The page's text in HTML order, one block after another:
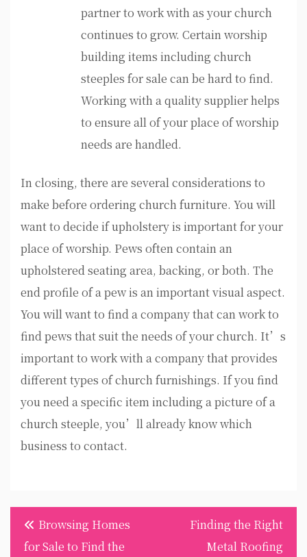
partner to work with as your church
continues to grow. Certain worship
building items including church
steeples for sale can be hard to find.
Working with a quality supplier helps
to ensure all of your place of worship
needs are handled.
In closing, there are several considerations to
make before ordering church furniture. You will
want to decide if upholstery is important for your
place of worship. Pews often contain an
upholstered seating area, backing, or both. The
end profile of a pew is an important visual aspect.
You will want to find a company that can work to
find pews that suit the needs of your church. It’s
important to work with a company that provides
different types of church furnishings. If you find
you need a specific item including a picture of a
church steeple, you’ll already know which
business to contact.
Post
navigation
Browsing Homes
for Sale to Find the
Finding the Right
Metal Roofing